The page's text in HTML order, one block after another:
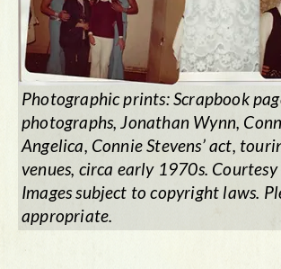
Photographic prints: Scrapbook
photographs, Jonathan Wynn,
Angelica, Connie Stevens’ act,
venues, circa early 1970s. Courtesy
Images subject to copyright laws.
appropriate.